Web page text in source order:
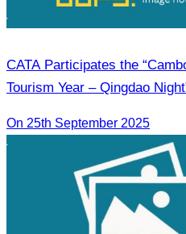
CATA Participates the
Tourism Year – Qingdao
On 25th September 2025